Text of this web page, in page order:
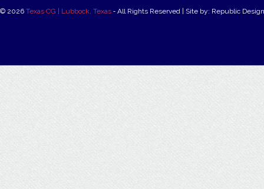
© 2026 Texas CG | Lubbock, Texas ‐ All Rights Reserved | Site by: Republic